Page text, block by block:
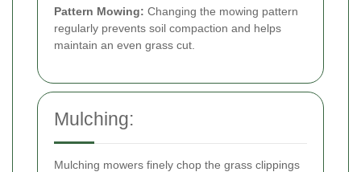
Pattern Mowing: Changing the mowing pattern
regularly prevents soil compaction and helps
maintain an even grass cut.
Mulching:
Mulching mowers finely chop the grass clippings